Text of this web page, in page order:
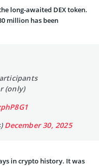
long-awaited DEX token.
million has been
(only)
December 30, 2025
in crypto history. It was